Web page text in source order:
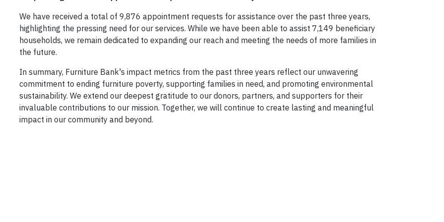
We have received a total of 9,876 appointment requests for assistance over the past three years,
highlighting the pressing need for our services. While we have been able to assist 7,149 beneficiary
households, we remain dedicated to expanding our reach and meeting the needs of more families in
the future.
In summary, Furniture Bank's impact metrics from the past three years reflect our unwavering
commitment to ending furniture poverty, supporting families in need, and promoting environmental
sustainability. We extend our deepest gratitude to our donors, partners, and supporters for their
invaluable contributions to our mission. Together, we will continue to create lasting and meaningful
impact in our community and beyond.